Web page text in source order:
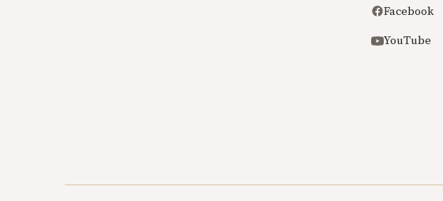
Facebook
YouTube